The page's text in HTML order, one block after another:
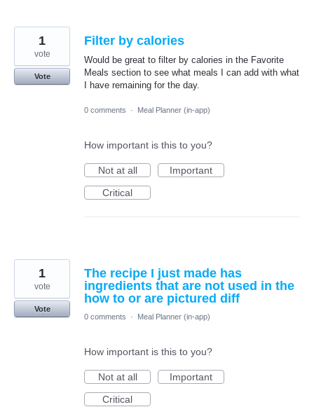
Filter by calories
Would be great to filter by calories in the Favorite
Meals section to see what meals I can add with what
I have remaining for the day.
1
vote
Vote
0 comments · Meal Planner (in-app)
How important is this to you?
Not at all
Important
Critical
The recipe I just made has
ingredients that are not used in the
how to or are pictured diff
1
vote
Vote
0 comments
· Meal Planner (in-app)
How important is this to you?
Not at all
Important
Critical